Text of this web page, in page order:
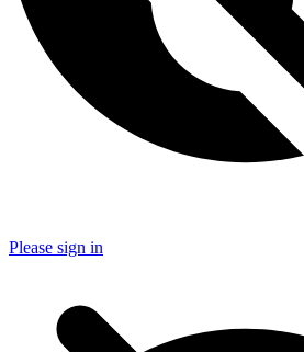
Please sign in